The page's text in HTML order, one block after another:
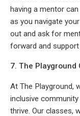
having a mentor
as you navigate
out and ask for
forward and
7. The Playground
At The Playground,
inclusive
thrive. Our classes,